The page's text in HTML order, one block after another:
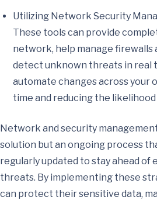
Utilizing Network Security
These tools can provide
network, help manage firewalls
detect unknown threats in real
automate changes across your
time and reducing the
Network and security
solution but an ongoing process
regularly updated to stay ahead of
threats. By implementing these
can protect their sensitive data,